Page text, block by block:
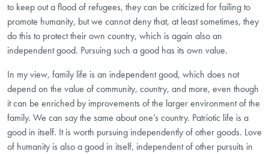
to keep out a flood of refugees, they can be criticized for failing to
promote humanity, but we cannot deny that, at least sometimes, they
do this to protect their own country, which is again also an
independent good. Pursuing such a good has its own value.
In my view, family life is an independent good, which does not
depend on the value of community, country, and more, even though
it can be enriched by improvements of the larger environment of the
family. We can say the same about one’s country. Patriotic life is a
good in itself. It is worth pursuing independently of other goods. Love
of humanity is also a good in itself, independent of other pursuits in